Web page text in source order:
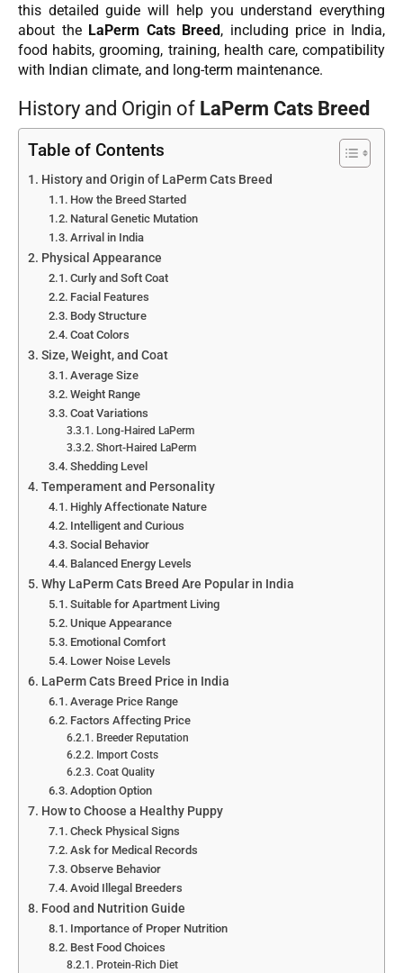
this detailed guide will help you understand everything
about the LaPerm Cats Breed, including price in India,
food habits, grooming, training, health care, compatibility
with Indian climate, and long-term maintenance.
History and Origin of LaPerm Cats Breed
Table of Contents
History and Origin of LaPerm Cats Breed
How the Breed Started
Natural Genetic Mutation
Arrival in India
Physical Appearance
Curly and Soft Coat
Facial Features
Body Structure
Coat Colors
Size, Weight, and Coat
Average Size
Weight Range
Coat Variations
Long-Haired LaPerm
Short-Haired LaPerm
Shedding Level
Temperament and Personality
Highly Affectionate Nature
Intelligent and Curious
Social Behavior
Balanced Energy Levels
Why LaPerm Cats Breed Are Popular in India
Suitable for Apartment Living
Unique Appearance
Emotional Comfort
Lower Noise Levels
LaPerm Cats Breed Price in India
Average Price Range
Factors Affecting Price
Breeder Reputation
Import Costs
Coat Quality
Adoption Option
How to Choose a Healthy Puppy
Check Physical Signs
Ask for Medical Records
Observe Behavior
Avoid Illegal Breeders
Food and Nutrition Guide
Importance of Proper Nutrition
Best Food Choices
Protein-Rich Diet